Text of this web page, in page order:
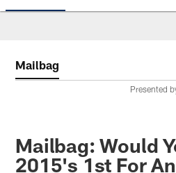
Mailbag
Presented
Mailbag: Would
2015's 1st For